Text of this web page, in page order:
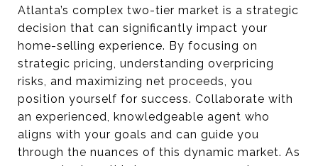
Atlanta’s complex two-tier market is a strategic
decision that can significantly impact your
home-selling experience. By focusing on
strategic pricing, understanding overpricing
risks, and maximizing net proceeds, you
position yourself for success. Collaborate with
an experienced, knowledgeable agent who
aligns with your goals and can guide you
through the nuances of this dynamic market. As